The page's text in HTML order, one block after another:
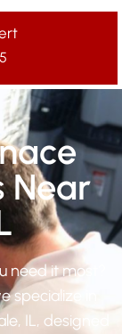
Near
need it most?
in
IL, designed